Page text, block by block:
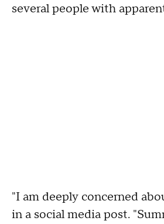
several people with
"I am deeply concerned
in a social media post.